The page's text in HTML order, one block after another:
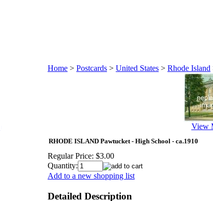
Home > Postcards > United States > Rhode Island
View
RHODE ISLAND Pawtucket - High School - ca.1910
Regular Price: $3.00
Quantity:
Add to a new shopping list
Detailed Description